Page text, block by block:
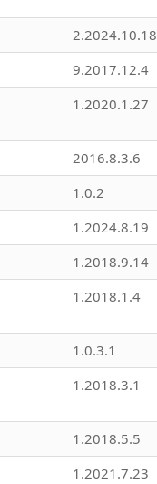
2.2024.10.18
9.2017.12.4
1.2020.1.27
2016.8.3.6
1.0.2
1.2024.8.19
1.2018.9.14
1.2018.1.4
1.0.3.1
1.2018.3.1
1.2018.5.5
1.2021.7.23